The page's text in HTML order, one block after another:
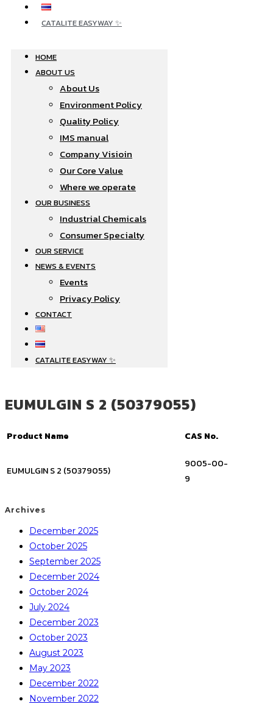
CATALITE EASYWAY ✨
HOME
ABOUT US
About Us
Environment Policy
Quality Policy
IMS manual
Company Visioin
Our Core Value
Where we operate​
OUR BUSINESS
Industrial Chemicals
Consumer Specialty
OUR SERVICE
NEWS & EVENTS
Events
Privacy Policy
CONTACT
CATALITE EASYWAY ✨
EUMULGIN S 2 (50379055)
Product Name CAS No.
EUMULGIN S 2 (50379055)
9005-00-
9
Archives
December 2025
October 2025
September 2025
December 2024
October 2024
July 2024
December 2023
October 2023
August 2023
May 2023
December 2022
November 2022